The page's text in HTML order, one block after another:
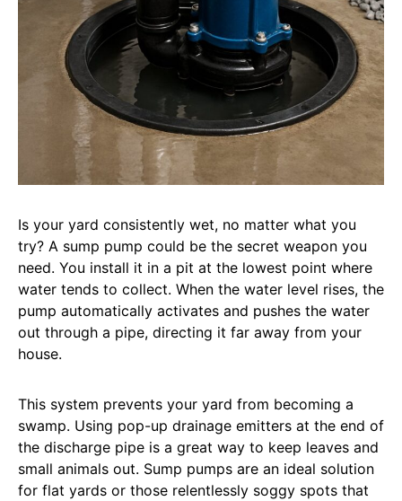
Is your yard consistently wet, no matter what you
try? A sump pump could be the secret weapon you
need. You install it in a pit at the lowest point where
water tends to collect. When the water level rises, the
pump automatically activates and pushes the water
out through a pipe, directing it far away from your
house.
This system prevents your yard from becoming a
swamp. Using pop-up drainage emitters at the end of
the discharge pipe is a great way to keep leaves and
small animals out. Sump pumps are an ideal solution
for flat yards or those relentlessly soggy spots that